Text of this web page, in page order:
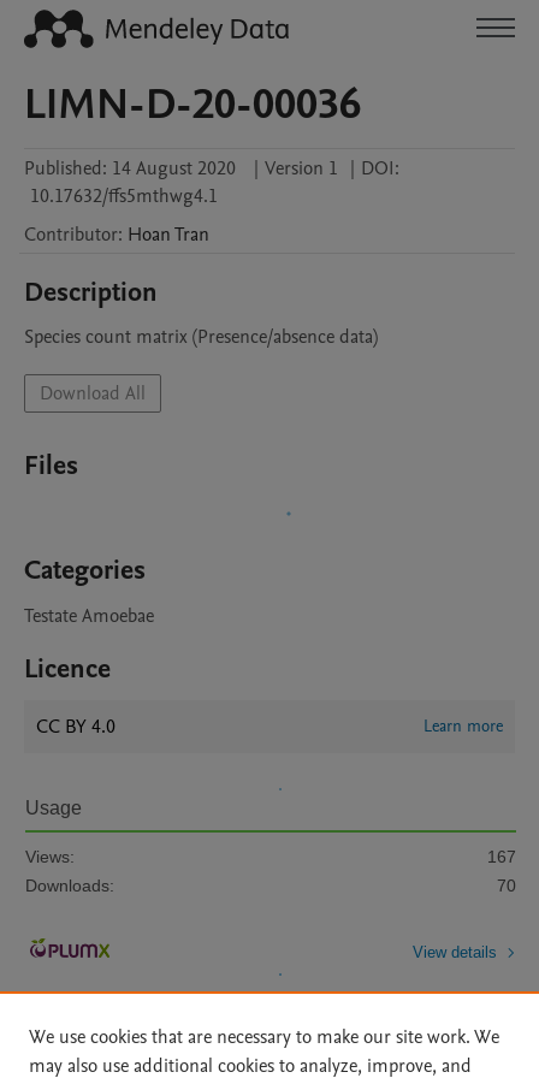
LIMN-D-20-00036
Published: 14 August 2020 | Version 1 | DOI:
10.17632/ffs5mthwg4.1
Contributor: HoanTran
Description
Species count matrix (Presence/absence data)
Download All
Files
Categories
Testate Amoebae
Licence
CC BY 4.0 Learn more
Usage
Views:
167
Downloads:
70
View details
We use cookies that are necessary to make our site work. We
may also use additional cookies to analyze, improve, and